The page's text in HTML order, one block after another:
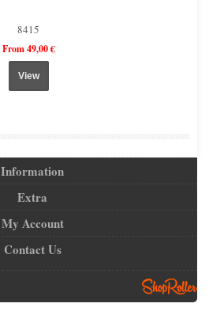
8415
From 49,00 €
View
Information
Extra
My Account
Contact Us